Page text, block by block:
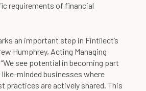
requirements of financial
an important step in Fintilect’s
Humphrey, Acting Managing
see potential in becoming part
minded businesses where
practices are actively shared. This